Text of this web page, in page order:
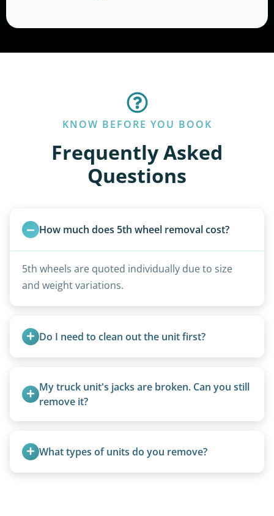
KNOW BEFORE YOU BOOK
Frequently Asked
Questions
How much does 5th wheel removal cost?
5th wheels are quoted individually due to size
and weight variations.
Do I need to clean out the unit first?
Excessive trash or hoarding situations may incur
additional fees.
My truck unit's jacks are broken. Can you still
remove it?
What types of units do you remove?